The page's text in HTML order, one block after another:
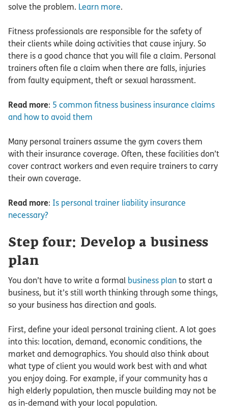
solve the problem. Learn more.
Fitness professionals are responsible for the safety of
their clients while doing activities that cause injury. So
there is a good chance that you will file a claim. Personal
trainers often file a claim when there are falls, injuries
from faulty equipment, theft or sexual harassment.
Read more: 5 common fitness business insurance claims
and how to avoid them
Many personal trainers assume the gym covers them
with their insurance coverage. Often, these facilities don’t
cover contract workers and even require trainers to carry
their own coverage.
Read more: Is personal trainer liability insurance
necessary?
Step four: Develop a business
plan
You don’t have to write a formal business plan to start a
business, but it’s still worth thinking through some things,
so your business has direction and goals.
First, define your ideal personal training client. A lot goes
into this: location, demand, economic conditions, the
market and demographics. You should also think about
what type of client you would work best with and what
you enjoy doing. For example, if your community has a
high elderly population, then muscle building may not be
as in-demand with your local population.